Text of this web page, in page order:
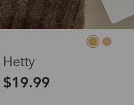
3-8 days
3-8 days
Woody
$27.00